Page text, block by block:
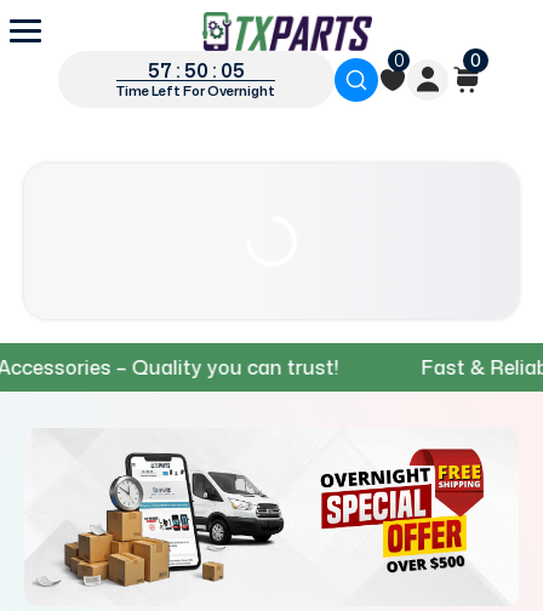
57 : 50 : 04
Time Left For Overnight
0 0
– Quality you can trust! Fast & Reliable